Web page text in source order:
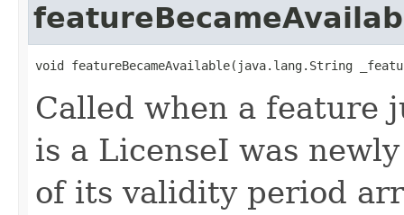
void featureBecameAvailable(java.lang.String
Called when a feature
is a LicenseI was
of its validity period